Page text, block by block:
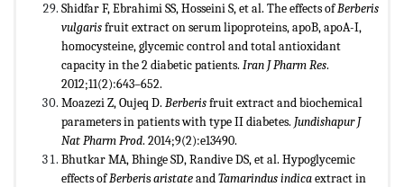
Shidfar F, Ebrahimi SS, Hosseini S, et al. The effects ofBerberis
vulgarisfruit extract on serum lipoproteins, apoB, apoA-I,
homocysteine, glycemic control and total antioxidant
capacity in the 2 diabetic patients. Iran J Pharm Res.
2012;11(2):643–652.
Moazezi Z, Oujeq D. Berberisfruit extract and biochemical
parameters in patients with type II diabetes. Jundishapur J
Nat Pharm Prod. 2014;9(2):e13490.
Bhutkar MA, Bhinge SD, Randive DS, et al. Hypoglycemic
effects ofBerberisaristateandTamarindus indicaextract in